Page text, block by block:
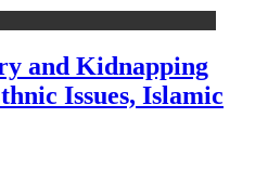
and Kidnapping
Issues, Islamic